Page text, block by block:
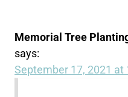
Memorial Tree
says:
September 17, 2021 at